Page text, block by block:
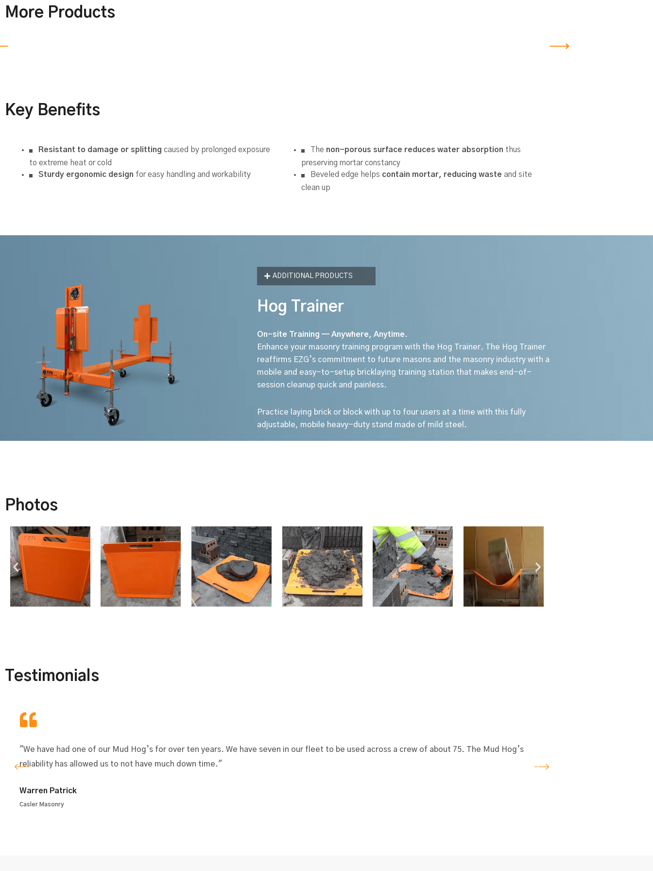
More Products
Key Benefits
Resistant to damage or splitting caused by prolonged exposure
to extreme heat or cold
Sturdy ergonomic design for easy handling and workability
The non-porous surface reduces water absorption thus
preserving mortar constancy
Beveled edge helps contain mortar, reducing waste and site
clean up
ADDITIONAL PRODUCTS
Hog Trainer
On-site Training — Anywhere, Anytime.
Enhance your masonry training program with the Hog Trainer. The Hog Trainer
reaffirms EZG’s commitment to future masons and the masonry industry with a
mobile and easy-to-setup bricklaying training station that makes end-of-
session cleanup quick and painless.
Practice laying brick or block with up to four users at a time with this fully
adjustable, mobile heavy-duty stand made of mild steel.
Photos
Testimonials
"We have had one of our Mud Hog’s for over ten years. We have seven in our fleet to be used across a crew of about 75. The Mud Hog’s
reliability has allowed us to not have much down time."
Warren Patrick
Casler Masonry